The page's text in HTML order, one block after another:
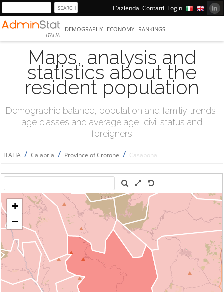
L'azienda Contatti Login
ITALIA
DEMOGRAPHY ECONOMY RANKINGS
Maps, analysis and
statistics about the
resident population
Demographic balance, population and familiy trends,
age classes and average age, civil status and
foreigners
ITALIA / Calabria / Province of Crotone / Casabona